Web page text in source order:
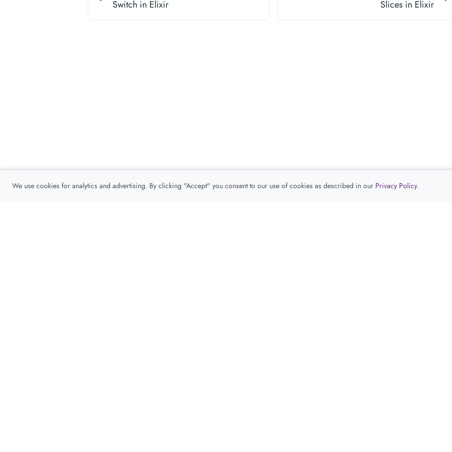
Switch in Elixir
Slices in Elixir
We use cookies for analytics and advertising. By clicking "Accept" you consent to our use of cookies as described in our Privacy Policy.